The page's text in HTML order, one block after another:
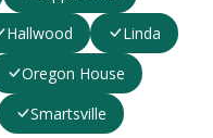
Hallwood
Linda
Oregon House
Smartsville